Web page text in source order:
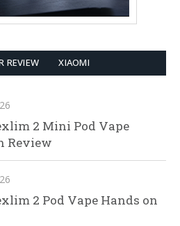
REVIEW XIAOMI
2 Mini Pod Vape
Review
2 Pod Vape Hands on